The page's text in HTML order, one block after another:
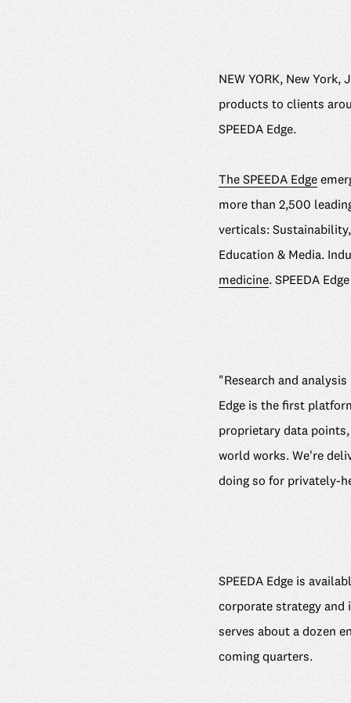
NEW YORK, New
products to clients
SPEEDA Edge.
The SPEEDA Edge
more than 2,500
verticals:
Education & Media.
medicine. SPEEDA
"Research and
Edge is the first
proprietary data
world works. We're
doing so for privately-
SPEEDA Edge is
corporate strategy and
serves about a dozen
coming quarters.